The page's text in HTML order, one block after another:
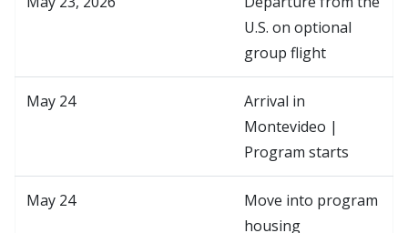
U.S. on optional
group flight
May 24
Arrival in
Montevideo |
Program starts
May 24
Move into program
housing